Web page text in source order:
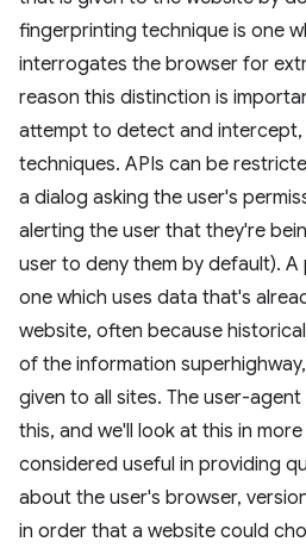
fingerprinting technique is one
interrogates the browser for
reason this distinction is
attempt to detect and
techniques. APIs can be
a dialog asking the user's
alerting the user that they're
user to deny them by default). A
one which uses data that's
website, often because
of the information
given to all sites. The user-
this, and we'll look at this in
considered useful in providing
about the user's browser,
in order that a website could